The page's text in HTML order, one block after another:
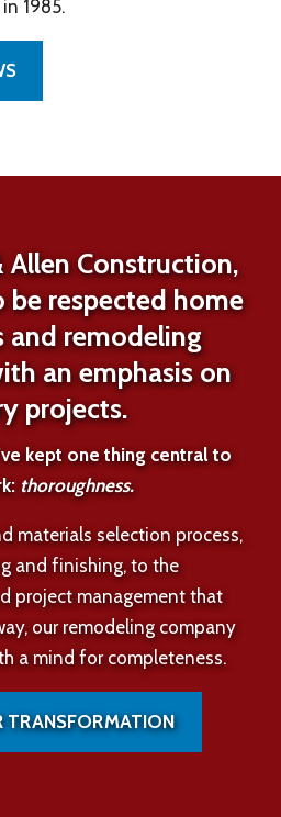
1985.
Allen Construction,
be respected home
and remodeling
an emphasis on
projects.
kept one thing central to
thoroughness.
materials selection process,
and finishing, to the
project management that
our remodeling company
a mind for completeness.
TRANSFORMATION